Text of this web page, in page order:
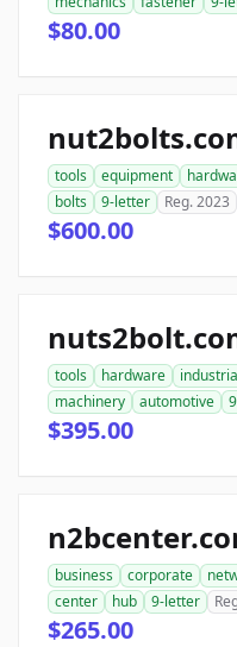
$80.00
tools equipment
bolts
9-letter Reg. 2023
$600.00
tools hardware
machinery
automotive
$395.00
business corporate
center
hub 9-letter
$265.00